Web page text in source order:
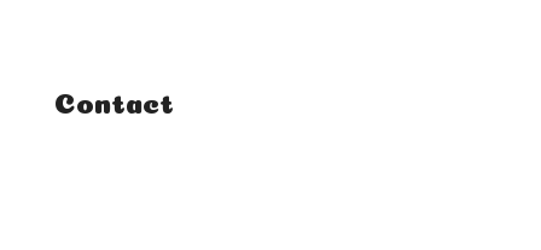
Contact